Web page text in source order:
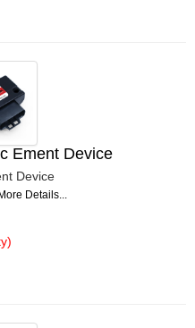
Ement Device
Device
Details...